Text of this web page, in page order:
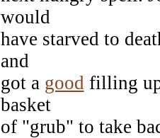
would
have starved to
and
got a good filling
basket
of "grub" to take